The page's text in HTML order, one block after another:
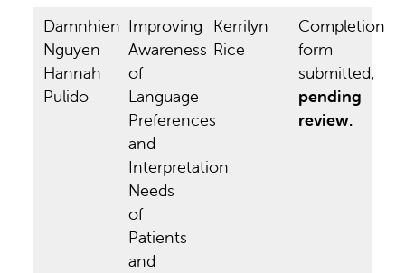
Damnhien
Nguyen
Hannah
Pulido
Improving
Awareness
of
Language
Preferences
and
Interpretation
Needs
of
Patients
and
Kerrilyn
Rice
Completion
form
submitted;
pending
review.